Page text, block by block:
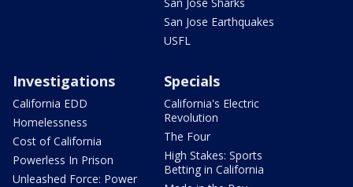
San Jose Earthquakes
USFL
Investigations
California EDD
Homelessness
Cost of California
Powerless In Prison
Unleashed Force: Power
Specials
California's Electric
Revolution
The Four
High Stakes: Sports
Betting in California